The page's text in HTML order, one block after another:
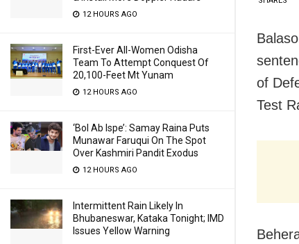
12 HOURS AGO
First-Ever All-Women Odisha
Team To Attempt Conquest Of
20,100-Feet Mt Yunam
12 HOURS AGO
‘Bol Ab Ispe’: Samay Raina Puts
Munawar Faruqui On The Spot
Over Kashmiri Pandit Exodus
12 HOURS AGO
Intermittent Rain Likely In
Bhubaneswar, Kataka Tonight; IMD
Issues Yellow Warning
of
Test